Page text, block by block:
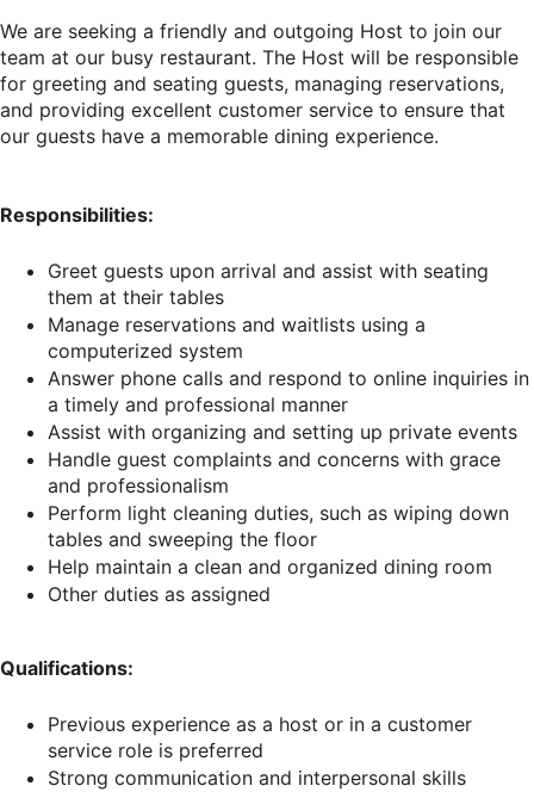
We are seeking a friendly and outgoing Host to join our
team at our busy restaurant. The Host will be responsible
for greeting and seating guests, managing reservations,
and providing excellent customer service to ensure that
our guests have a memorable dining experience.
Responsibilities:
Greet guests upon arrival and assist with seating
them at their tables
Manage reservations and waitlists using a
computerized system
Answer phone calls and respond to online inquiries in
a timely and professional manner
Assist with organizing and setting up private events
Handle guest complaints and concerns with grace
and professionalism
Perform light cleaning duties, such as wiping down
tables and sweeping the floor
Help maintain a clean and organized dining room
Other duties as assigned
Qualifications:
Previous experience as a host or in a customer
service role is preferred
Strong communication and interpersonal skills